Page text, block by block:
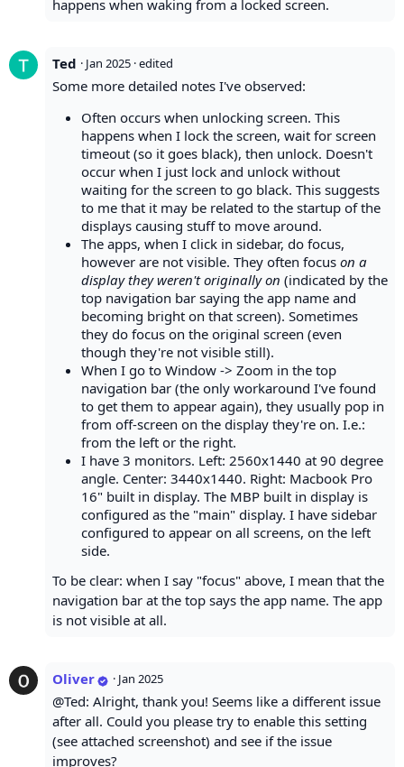
happens when waking from a locked screen.
Ted · Jan 2025 · edited
Some more detailed notes I've observed:
Often occurs when unlocking screen. This
happens when I lock the screen, wait for screen
timeout (so it goes black), then unlock. Doesn't
occur when I just lock and unlock without
waiting for the screen to go black. This suggests
to me that it may be related to the startup of the
displays causing stuff to move around.
The apps, when I click in sidebar, do focus,
however are not visible. They often focus on a
display they weren't originally on (indicated by the
top navigation bar saying the app name and
becoming bright on that screen). Sometimes
they do focus on the original screen (even
though they're not visible still).
When I go to Window -> Zoom in the top
navigation bar (the only workaround I've found
to get them to appear again), they usually pop in
from off-screen on the display they're on. I.e.:
from the left or the right.
I have 3 monitors. Left: 2560x1440 at 90 degree
angle. Center: 3440x1440. Right: Macbook Pro
16" built in display. The MBP built in display is
configured as the "main" display. I have sidebar
configured to appear on all screens, on the left
side.
To be clear: when I say "focus" above, I mean that the
navigation bar at the top says the app name. The app
is not visible at all.
Oliver · Jan 2025
@Ted: Alright, thank you! Seems like a different issue
after all. Could you please try to enable this setting
(see attached screenshot) and see if the issue
improves?